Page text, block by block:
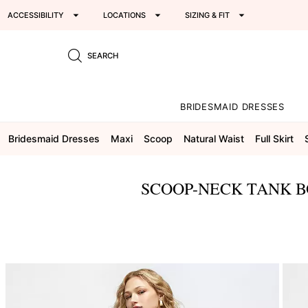
ACCESSIBILITY LOCATIONS SIZING & FIT
SEARCH
BRIDESMAID DRESSES
Bridesmaid Dresses Maxi Scoop Natural Waist Full Skirt
SCOOP-NECK TANK